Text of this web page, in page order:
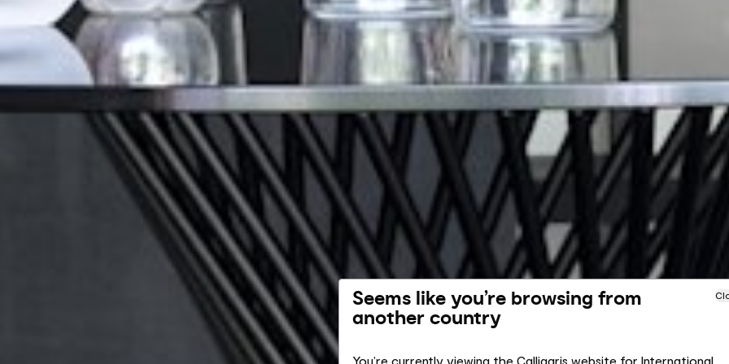
Seems like you’re browsing from
another country
You’re currently viewing the Calligaris website for International.